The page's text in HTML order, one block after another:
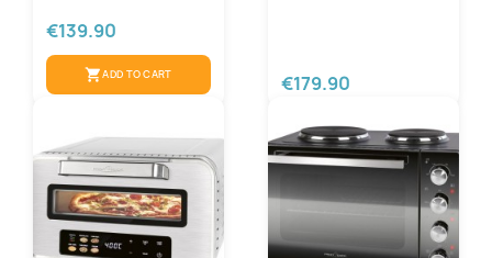
€139.90
shopping_cartADD TO CART €179.90